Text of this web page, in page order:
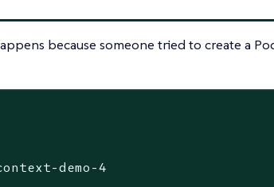
because someone tried to create a
demo-4